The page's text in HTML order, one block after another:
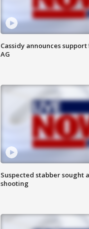
Cassidy announces
AG
Suspected stabber sought
shooting